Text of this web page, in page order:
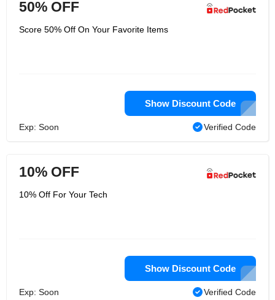
50% OFF
Score 50% Off On Your Favorite Items
Show Discount Code
Exp: Soon Verified Code
10% OFF
10% Off For Your Tech
Show Discount Code
Exp: Soon Verified Code